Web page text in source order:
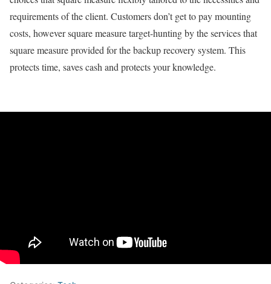
requirements of the client. Customers don’t get to pay mounting
costs, however square measure target-hunting by the services that
square measure provided for the backup recovery system. This
protects time, saves cash and protects your knowledge.